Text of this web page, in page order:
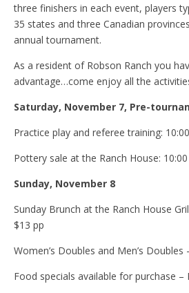
three finishers in each event, players
35 states and three Canadian
annual tournament.
As a resident of Robson Ranch you
advantage…come enjoy all the
Saturday, November 7, Pre-
Practice play and referee training:
Pottery sale at the Ranch House:
Sunday, November 8
Sunday Brunch at the Ranch House
$13 pp
Women’s Doubles and Men’s Doubles
Food specials available for purchase –